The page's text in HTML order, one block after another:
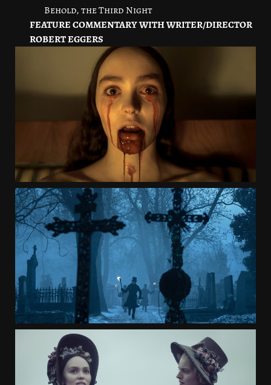
Behold, the Third Night
FEATURE COMMENTARY WITH WRITER/DIRECTOR
ROBERT EGGERS